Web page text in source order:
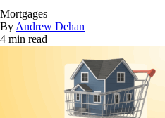
Mortgages
By Andrew Dehan
4 min read